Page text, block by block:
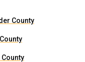
County
County